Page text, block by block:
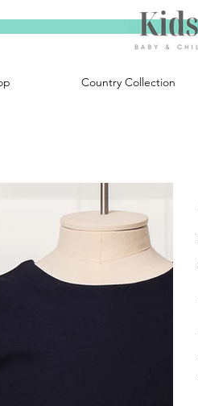
Country Collection